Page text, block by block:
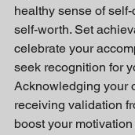
healthy sense of
self-worth. Set
celebrate your
seek recognition for
Acknowledging your
receiving validation
boost your